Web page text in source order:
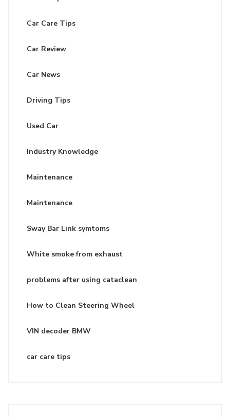
Car Care Tips
Car Review
Car News
Driving Tips
Used Car
Industry Knowledge
Maintenance
Maintenance
Sway Bar Link symtoms
White smoke from exhaust
problems after using cataclean
How to Clean Steering Wheel
VIN decoder BMW
car care tips